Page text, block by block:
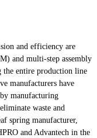
and efficiency are
and multi-step assembly
the entire production line
manufacturers have
manufacturing
waste and
spring manufacturer,
and Advantech in the